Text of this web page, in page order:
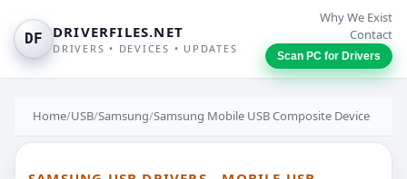
DF DRIVERFILES.NET
DRIVERS • DEVICES • UPDATES
Why We Exist
Contact
Scan PC for Drivers
Home/USB/Samsung/Samsung Mobile USB Composite Device